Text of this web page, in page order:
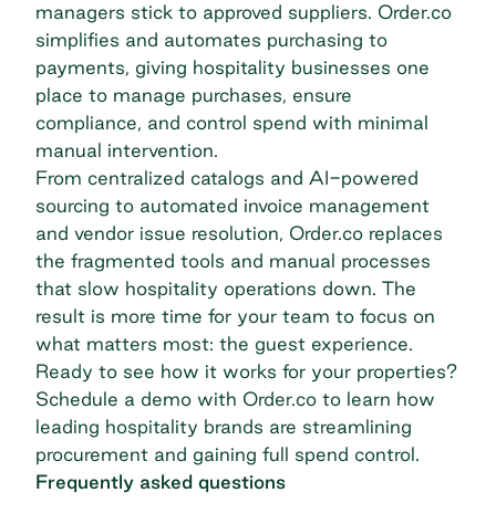
managers stick to approved suppliers. Order.co
simplifies and automates purchasing to
payments, giving hospitality businesses one
place to manage purchases, ensure
compliance, and control spend with minimal
manual intervention.
From centralized catalogs and AI-powered
sourcing to automated invoice management
and vendor issue resolution, Order.co replaces
the fragmented tools and manual processes
that slow hospitality operations down. The
result is more time for your team to focus on
what matters most: the guest experience.
Ready to see how it works for your properties?
Schedule a demo with Order.co to learn how
leading hospitality brands are streamlining
procurement and gaining full spend control.
Frequently asked questions